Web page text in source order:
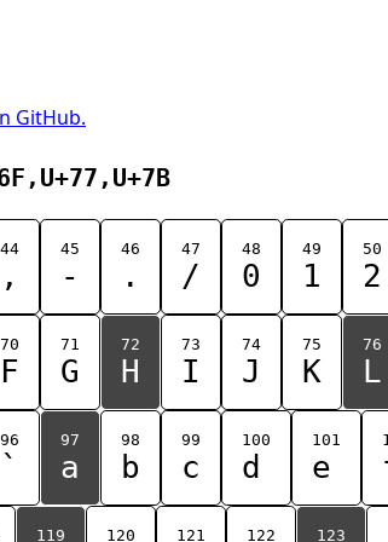
GitHub.
44
,
45
-
46
.
47
/
48
0
49
1
50
2
70
F
71
G
72
H
73
I
74
J
75
K
76
L
96
`
97
a
98
b
99
c
100
d
101
e
119 120 121 122 123